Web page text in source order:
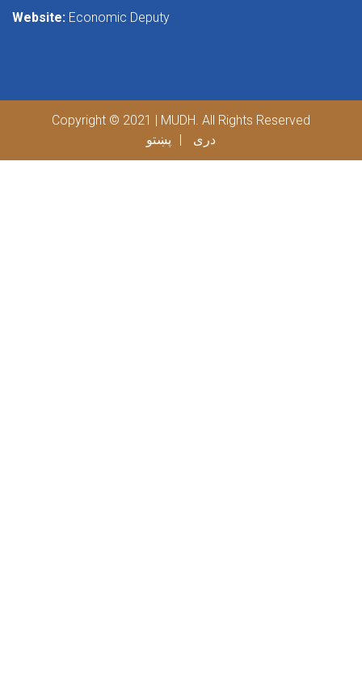
Website: Economic Deputy
Copyright © 2021 | MUDH. All Rights Reserved
پښتو
دری